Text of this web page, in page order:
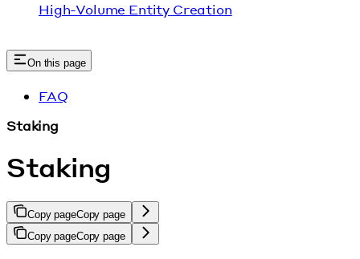
High-Volume Entity Creation
On this page
FAQ
Staking
Staking
Copy pageCopy page
Copy pageCopy page